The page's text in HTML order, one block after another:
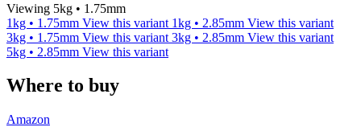
Viewing 5kg • 1.75mm
1kg • 1.75mm View this variant 1kg • 2.85mm View this variant
3kg • 1.75mm View this variant 3kg • 2.85mm View this variant
5kg • 2.85mm View this variant
Where to buy
Amazon